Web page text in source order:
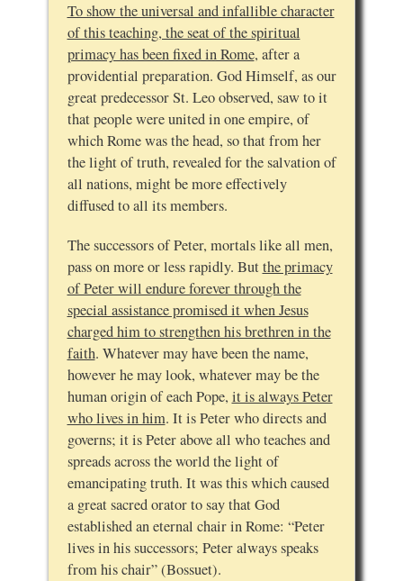
To show the universal and infallible character
of this teaching, the seat of the spiritual
primacy has been fixed in Rome, after a
providential preparation. God Himself, as our
great predecessor St. Leo observed, saw to it
that people were united in one empire, of
which Rome was the head, so that from her
the light of truth, revealed for the salvation of
all nations, might be more effectively
diffused to all its members.
The successors of Peter, mortals like all men,
pass on more or less rapidly. Butthe primacy
of Peter will endure forever through the
special assistance promised it when Jesus
charged him to strengthen his brethren in the
faith. Whatever may have been the name,
however he may look, whatever may be the
human origin of each Pope, it is always Peter
who lives in him. It is Peter who directs and
governs; it is Peter above all who teaches and
spreads across the world the light of
emancipating truth. It was this which caused
a great sacred orator to say that God
established an eternal chair in Rome: “Peter
lives in his successors; Peter always speaks
from his chair” (Bossuet).